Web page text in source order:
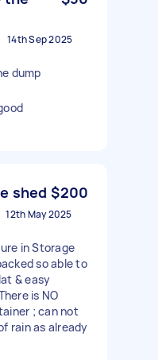
14th Sep 2025
dump
shed $200
12th May 2025
in Storage
so able to
& easy
is NO
; can not
rain as already